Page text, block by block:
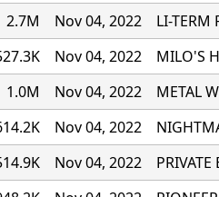
2.7M Nov 04, 2022
LI-TERM
Nov 04, 2022
MILO'S
1.0M Nov 04, 2022
METAL
Nov 04, 2022
Nov 04, 2022